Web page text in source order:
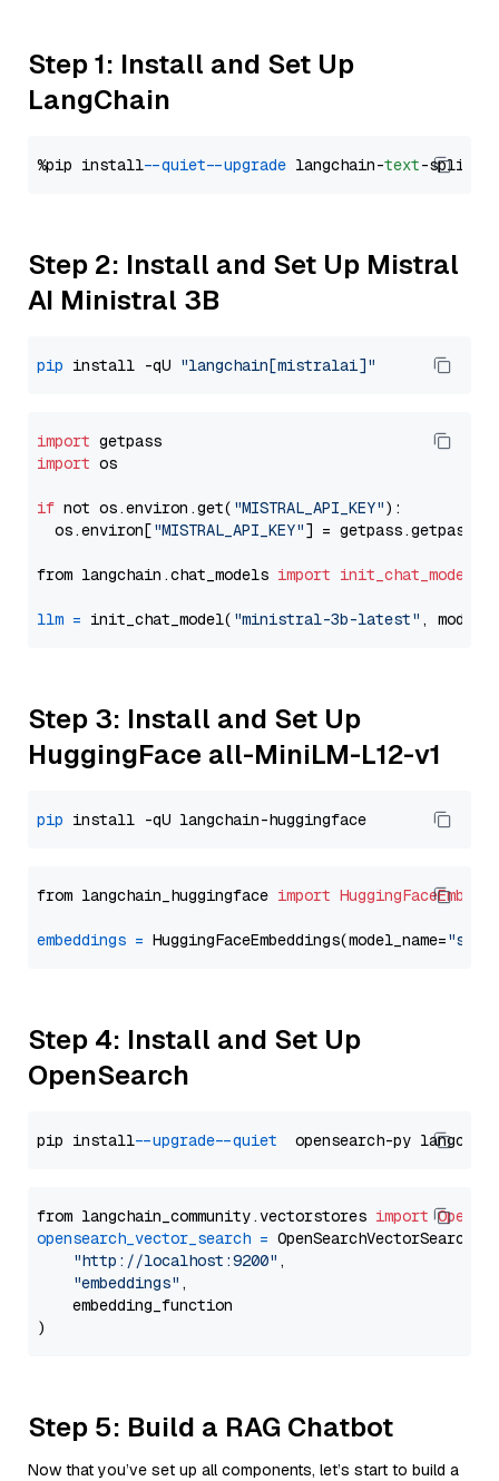
Step 1: Install and Set Up
LangChain
%pip install --quiet --upgrade langchain-text
Step 2: Install and Set Up Mistral
AI Ministral 3B
pip install -qU "langchain[mistralai]"
import
import os
if not os.environ.get( "MISTRAL_API_KEY"):
  os.environ[
"MISTRAL_API_KEY"] = getpass.getpass(
from langchain.chat_models import init_chat_model
llm = init_chat_model( "ministral-3b-latest" ,
Step 3: Install and Set Up
HuggingFace all-MiniLM-L12-v1
pip
from langchain_huggingface import
embeddings = HuggingFaceEmbeddings(model_name=
Step 4: Install and Set Up
OpenSearch
pip install --upgrade --quiet
from langchain_community.vectorstores import
opensearch_vector_search = OpenSearchVectorSearch(
"http://localhost:9200" ,
"embeddings" ,
    embedding_function
Step 5: Build a RAG Chatbot
Now that you’ve set up all components, let’s start to build a